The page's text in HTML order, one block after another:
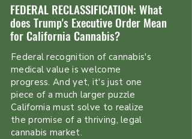
FEDERAL RECLASSIFICATION: What
does Trump's Executive Order Mean
for California Cannabis?
Federal recognition of cannabis's
medical value is welcome
progress. And yet, it's just one
piece of a much larger puzzle
California must solve to realize
the promise of a thriving, legal
cannabis market.